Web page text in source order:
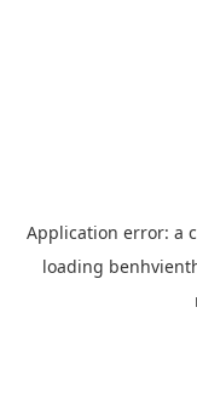
Application error: a
loading